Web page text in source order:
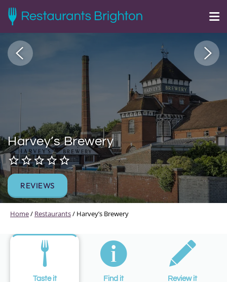
Harvey’s Brewery
REVIEWS
Home/ Restaurants/ Harvey’s Brewery
Taste it Find it Review it